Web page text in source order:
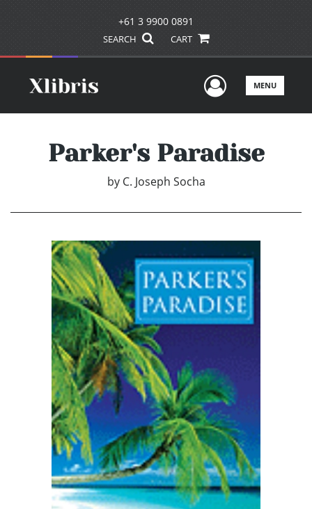
+61 3 9900 0891
SEARCH CART
UserMENU
Parker's Paradise
by C. Joseph Socha